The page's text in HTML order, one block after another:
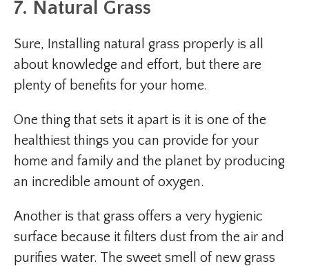
7. Natural Grass
Sure, Installing natural grass properly is all
about knowledge and effort, but there are
plenty of benefits for your home.
One thing that sets it apart is it is one of the
healthiest things you can provide for your
home and family and the planet by producing
an incredible amount of oxygen.
Another is that grass offers a very hygienic
surface because it filters dust from the air and
purifies water. The sweet smell of new grass